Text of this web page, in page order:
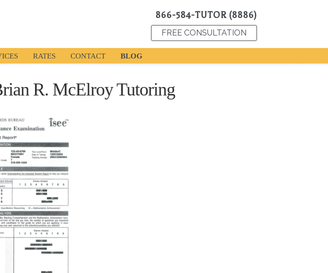
866-584-TUTOR (8886)
FREE CONSULTATION
RATES CONTACT BLOG
R. McElroy Tutoring